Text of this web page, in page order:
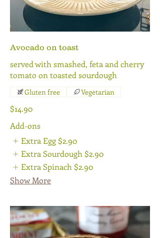
Avocado on toast
served with smashed, feta and cherry
tomato on toasted sourdough
$14.90
Gluten free Vegetarian
Add-ons
Extra Egg $2.90
Extra Sourdough $2.90
Extra Spinach $2.90
Show More